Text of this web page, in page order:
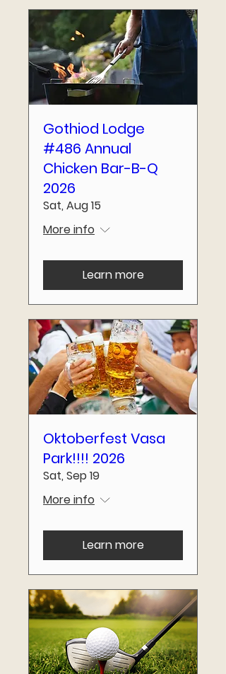
Gothiod Lodge
#486 Annual
Chicken Bar-B-Q
2026
Sat, Aug 15
More info
Learn more
Oktoberfest Vasa
Park!!!! 2026
Sat, Sep 19
More info
Learn more